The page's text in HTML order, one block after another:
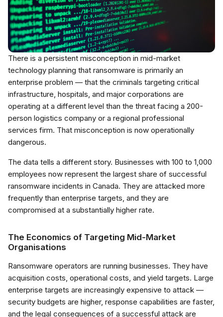
There is a persistent misconception in mid-market
technology planning that ransomware is primarily an
enterprise problem — that the criminals targeting critical
infrastructure, hospitals, and major corporations are
operating at a different level than the threat facing a 200-
person logistics company or a regional professional
services firm. That misconception is now operationally
dangerous.
The data tells a different story. Businesses with 100 to 1,000
employees now represent the largest share of successful
ransomware incidents in Canada. They are attacked more
frequently than enterprise targets, and they are
compromised at a substantially higher rate.
The Economics of Targeting Mid-Market
Organisations
Ransomware operators are running businesses. They have
acquisition costs, operational costs, and yield targets. Large
enterprise targets are increasingly expensive to attack —
security budgets are higher, response capabilities are faster,
and the legal consequences of a successful attack are